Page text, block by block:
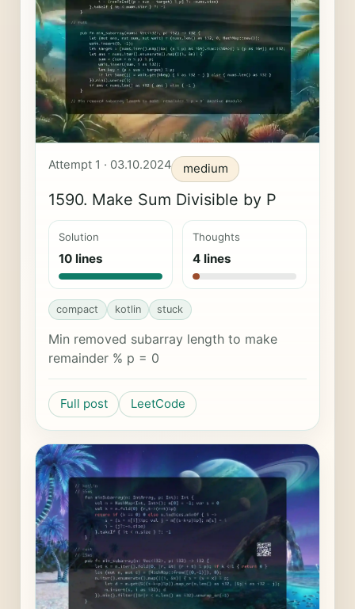
Attempt 1 · 03.10.2024 medium
1590. Make Sum Divisible by P
Solution
10 lines
Thoughts
4 lines
compact kotlin stuck
Min removed subarray length to make
remainder % p = 0
Full post LeetCode